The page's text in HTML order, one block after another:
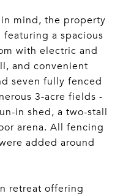
mind, the property
featuring a spacious
with electric and
and convenient
seven fully fenced
3-acre fields -
in shed, a two-stall
arena. All fencing
added around
retreat offering